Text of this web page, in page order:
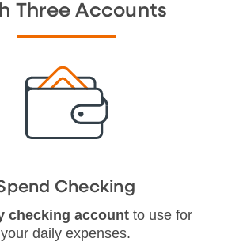
Three Accounts
Checking
checking account to use for
your daily expenses.